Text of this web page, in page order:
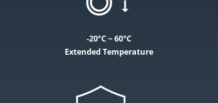
-20°C ~ 60°C
Extended Temperature